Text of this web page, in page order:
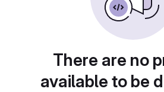
There are no
available to be